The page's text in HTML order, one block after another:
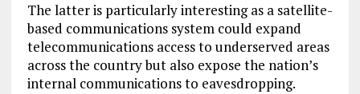
The latter is particularly interesting as a satellite-
based communications system could expand
telecommunications access to underserved areas
across the country but also expose the nation’s
internal communications to eavesdropping.